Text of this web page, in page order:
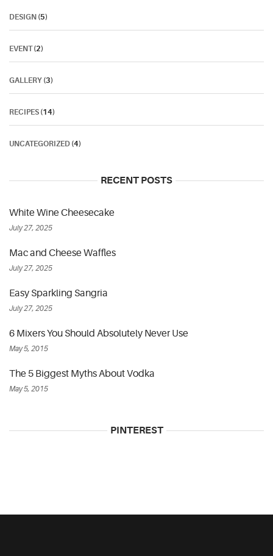
DESIGN (5)
EVENT(2)
GALLERY (3)
RECIPES (14)
UNCATEGORIZED (4)
RECENT POSTS
White Wine Cheesecake
July 27, 2025
Mac and Cheese Waffles
July 27, 2025
Easy Sparkling Sangria
July 27, 2025
6 Mixers You Should Absolutely Never Use
May 5, 2015
The 5 Biggest Myths About Vodka
May 5, 2015
PINTEREST